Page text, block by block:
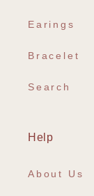
Earings
Bracelet
Search
Help
About Us